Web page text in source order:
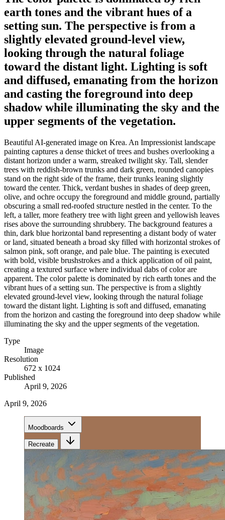
earth tones and the vibrant hues of a
setting sun. The perspective is from a
slightly elevated ground-level view,
looking through the natural foliage
toward the distant light. Lighting is soft
and diffused, emanating from the horizon
and casting the foreground into deep
shadow while illuminating the sky and the
upper segments of the vegetation.
Beautiful AI-generated image on Krea. An Impressionist landscape
painting captures a dense thicket of trees and bushes overlooking a
distant horizon under a warm, streaked twilight sky. Tall, slender
trees with reddish-brown trunks and dark green, rounded canopies
stand on the right side of the frame, their trunks leaning slightly
toward the center. Thick, verdant bushes in shades of deep green,
olive, and ochre occupy the foreground and middle ground, partially
obscuring a small red-roofed structure nestled in the center. To the
left, a taller, more feathery tree with light green and yellowish leaves
rises above the surrounding shrubbery. The background features a
thin, dark blue horizontal band representing a distant body of water
or land, situated beneath a broad sky filled with horizontal strokes of
salmon pink, soft orange, and pale blue. The painting is executed
with bold, visible brushstrokes and a thick application of oil paint,
creating a textured surface where individual dabs of color are
apparent. The color palette is dominated by rich earth tones and the
vibrant hues of a setting sun. The perspective is from a slightly
elevated ground-level view, looking through the natural foliage
toward the distant light. Lighting is soft and diffused, emanating
from the horizon and casting the foreground into deep shadow while
illuminating the sky and the upper segments of the vegetation.
Type
Image
Resolution
672 x 1024
Published
April 9, 2026
April 9, 2026
Moodboards
Recreate